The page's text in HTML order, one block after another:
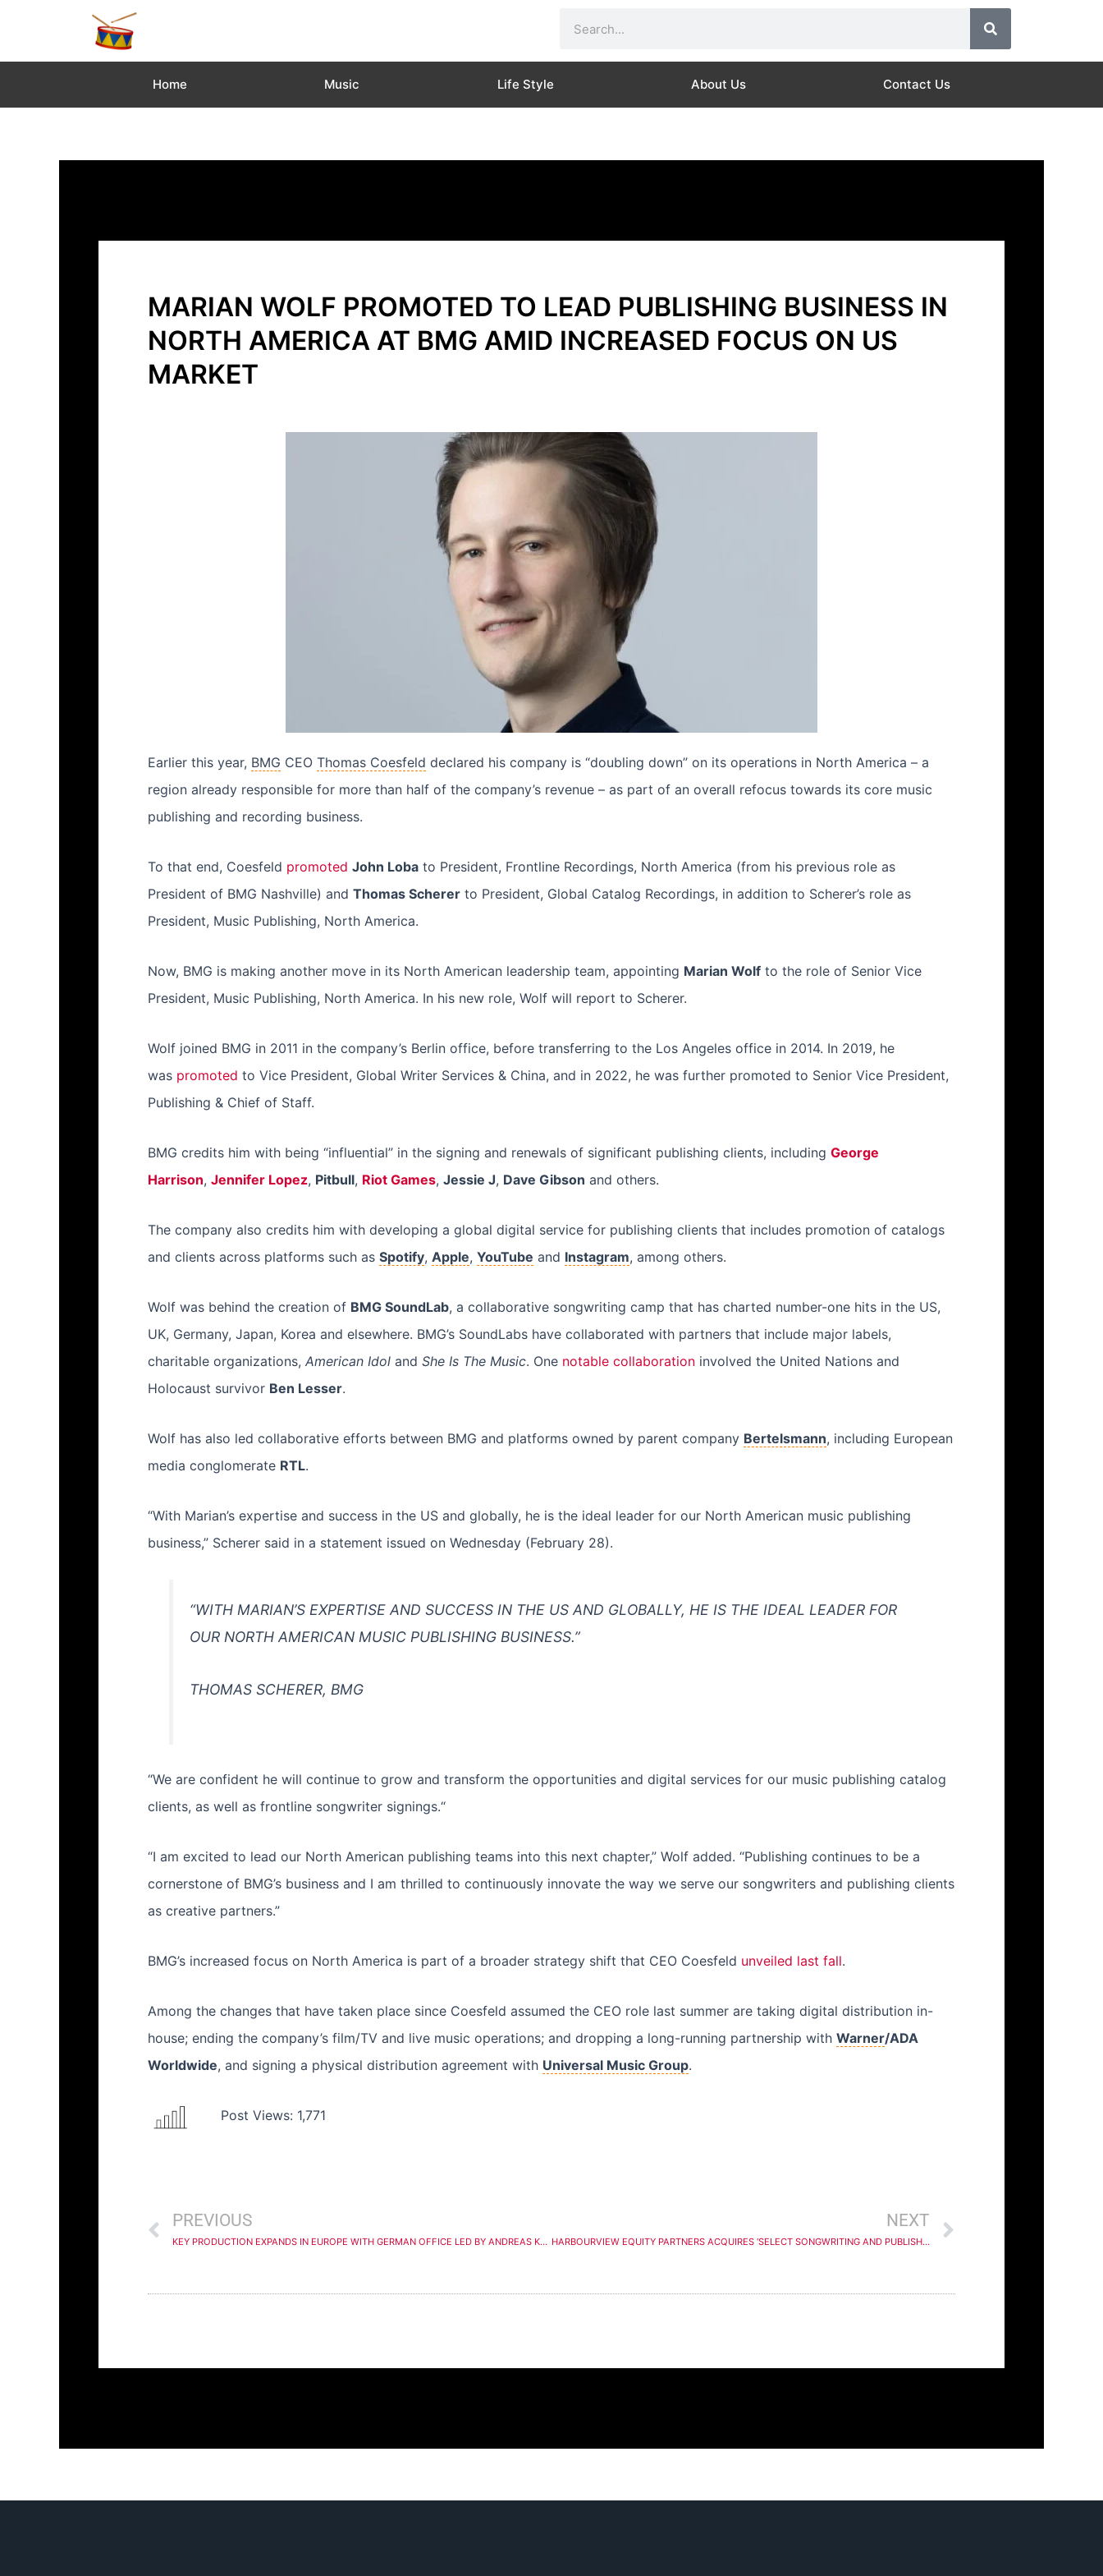
Home Music Life Style About Us Contact Us
MARIAN WOLF PROMOTED TO LEAD PUBLISHING BUSINESS IN
NORTH AMERICA AT BMG AMID INCREASED FOCUS ON US
MARKET
Earlier this year, BMG CEO Thomas Coesfeld declared his company is “doubling down” on its operations in North America – a
region already responsible for more than half of the company’s revenue – as part of an overall refocus towards its core music
publishing and recording business.
To that end, Coesfeld promoted John Loba to President, Frontline Recordings, North America (from his previous role as
President of BMG Nashville) and Thomas Scherer to President, Global Catalog Recordings, in addition to Scherer’s role as
President, Music Publishing, North America.
Now, BMG is making another move in its North American leadership team, appointing Marian Wolf to the role of Senior Vice
President, Music Publishing, North America. In his new role, Wolf will report to Scherer.
Wolf joined BMG in 2011 in the company’s Berlin office, before transferring to the Los Angeles office in 2014. In 2019, he
was promoted to Vice President, Global Writer Services & China, and in 2022, he was further promoted to Senior Vice President,
Publishing & Chief of Staff.
BMG credits him with being “influential” in the signing and renewals of significant publishing clients, including George
Harrison, Jennifer Lopez, Pitbull, Riot Games, Jessie J, Dave Gibson and others.
The company also credits him with developing a global digital service for publishing clients that includes promotion of catalogs
and clients across platforms such as Spotify, Apple, YouTube and Instagram, among others.
Wolf was behind the creation of BMG SoundLab, a collaborative songwriting camp that has charted number-one hits in the US,
UK, Germany, Japan, Korea and elsewhere. BMG’s SoundLabs have collaborated with partners that include major labels,
charitable organizations, American Idol and She Is The Music. One notable collaboration involved the United Nations and
Holocaust survivor Ben Lesser.
Wolf has also led collaborative efforts between BMG and platforms owned by parent company Bertelsmann, including European
media conglomerate RTL.
“With Marian’s expertise and success in the US and globally, he is the ideal leader for our North American music publishing
business,” Scherer said in a statement issued on Wednesday (February 28).
“WITH MARIAN’S EXPERTISE AND SUCCESS IN THE US AND GLOBALLY, HE IS THE IDEAL LEADER FOR
OUR NORTH AMERICAN MUSIC PUBLISHING BUSINESS.”
THOMAS SCHERER, BMG
“We are confident he will continue to grow and transform the opportunities and digital services for our music publishing catalog
clients, as well as frontline songwriter signings.“
“I am excited to lead our North American publishing teams into this next chapter,” Wolf added. “Publishing continues to be a
cornerstone of BMG’s business and I am thrilled to continuously innovate the way we serve our songwriters and publishing clients
as creative partners.”
BMG’s increased focus on North America is part of a broader strategy shift that CEO Coesfeld unveiled last fall.
Among the changes that have taken place since Coesfeld assumed the CEO role last summer are taking digital distribution in-
house; ending the company’s film/TV and live music operations; and dropping a long-running partnership with Warner/ADA
Worldwide, and signing a physical distribution agreement with Universal Music Group.
Post Views: 1,771
PREVIOUS
KEY PRODUCTION EXPANDS IN EUROPE WITH GERMAN OFFICE LED BY ANDREAS KOHL
NEXT
HARBOURVIEW EQUITY PARTNERS ACQUIRES ‘SELECT SONGWRITING AND PUBLISHING ASSETS’ FROM HIP-HOP/R&B GROUP FULL FORCE